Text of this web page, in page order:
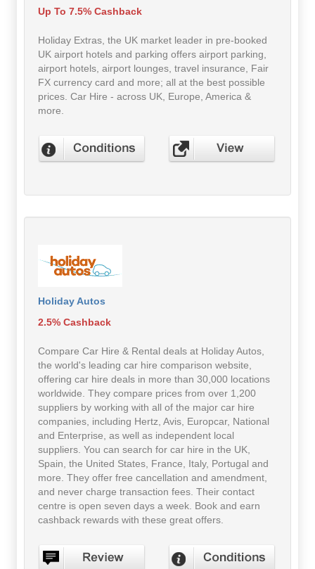
Up To 7.5% Cashback
Holiday Extras, the UK market leader in pre-booked
UK airport hotels and parking offers airport parking,
airport hotels, airport lounges, travel insurance, Fair
FX currency card and more; all at the best possible
prices. Car Hire - across UK, Europe, America &
more.
Holiday Autos
2.5% Cashback
Compare Car Hire & Rental deals at Holiday Autos,
the world's leading car hire comparison website,
offering car hire deals in more than 30,000 locations
worldwide. They compare prices from over 1,200
suppliers by working with all of the major car hire
companies, including Hertz, Avis, Europcar, National
and Enterprise, as well as independent local
suppliers. You can search for car hire in the UK,
Spain, the United States, France, Italy, Portugal and
more. They offer free cancellation and amendment,
and never charge transaction fees. Their contact
centre is open seven days a week. Book and earn
cashback rewards with these great offers.